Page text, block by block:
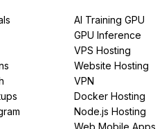
AI Training GPU
GPU Inference
VPS Hosting
Website Hosting
VPN
Docker Hosting
Node.js Hosting
Web Mobile Apps